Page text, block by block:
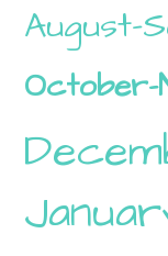
August-
October-